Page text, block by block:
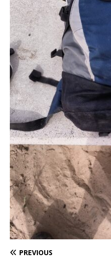
PREVIOUS